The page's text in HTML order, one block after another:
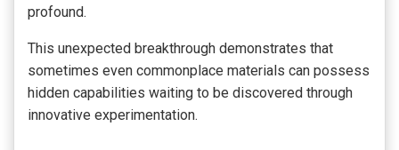
profound.
This unexpected breakthrough demonstrates that
sometimes even commonplace materials can possess
hidden capabilities waiting to be discovered through
innovative experimentation.